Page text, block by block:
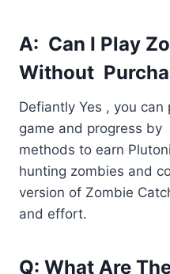
A: Can I Play
Without
Defiantly Yes , you
game and progress
methods to earn
hunting zombies and
version of Zombie
and effort.
Q: What Are